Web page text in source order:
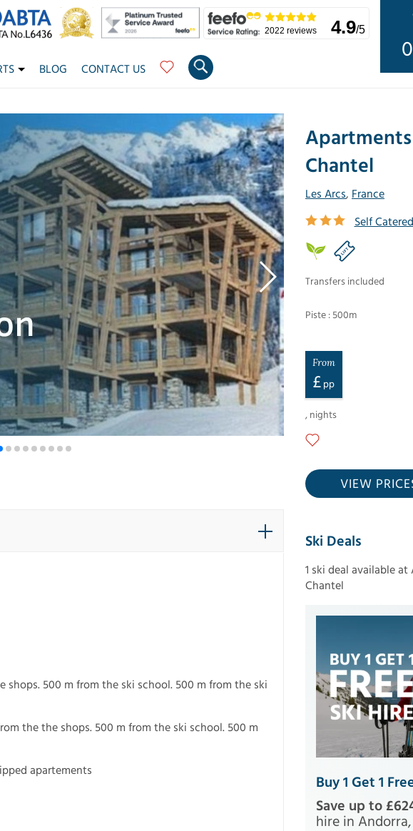
2022 reviews 4.9/5
BLOG CONTACT US
Chantel
Les Arcs, France
Self
Transfers included
Piste : 500m
From
£ pp
, nights
VIEW
500 m from the ski school. 500 m from the ski
the the shops. 500 m from the ski school. 500 m
apartements
Ski Deals
1 ski deal available
Chantel
Buy 1 Get 1
Save up to
hire in